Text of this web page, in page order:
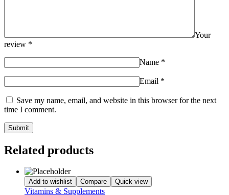
Your
review *
Name *
Email *
Save my name, email, and website in this browser for the next
time I comment.
Related products
Add to wishlist Compare Quick view
Vitamins & Supplements